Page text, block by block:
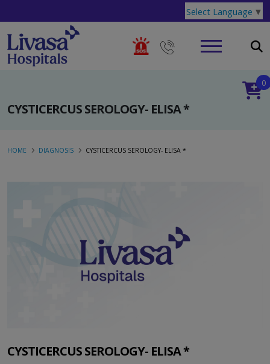
Select Language ▼
CYSTICERCUS SEROLOGY- ELISA *
0
HOME DIAGNOSIS CYSTICERCUS SEROLOGY- ELISA *
CYSTICERCUS SEROLOGY- ELISA *